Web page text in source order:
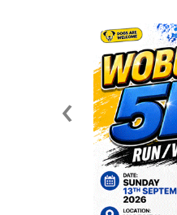
‹